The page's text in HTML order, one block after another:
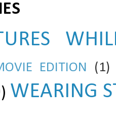
EDITION (1)
WEARING